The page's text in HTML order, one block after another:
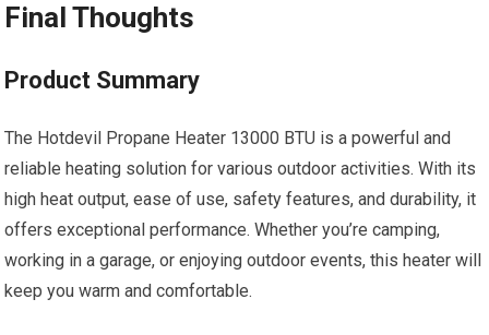
Final Thoughts
Product Summary
The Hotdevil Propane Heater 13000 BTU is a powerful and
reliable heating solution for various outdoor activities. With its
high heat output, ease of use, safety features, and durability, it
offers exceptional performance. Whether you’re camping,
working in a garage, or enjoying outdoor events, this heater will
keep you warm and comfortable.